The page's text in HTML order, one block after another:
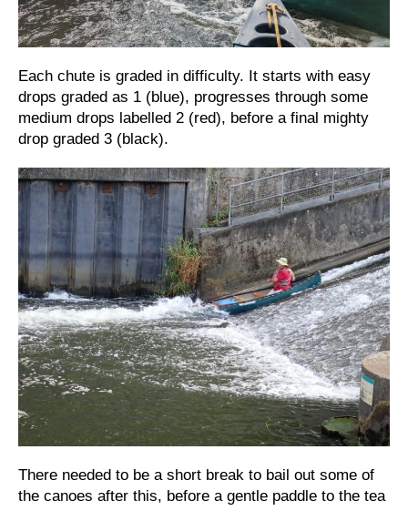
Each chute is graded in difficulty. It starts with easy
drops graded as 1 (blue), progresses through some
medium drops labelled 2 (red), before a final mighty
drop graded 3 (black).
There needed to be a short break to bail out some of
the canoes after this, before a gentle paddle to the tea